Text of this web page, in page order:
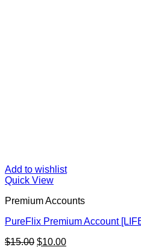
Add to wishlist
Quick View
Premium Accounts
PureFlix Premium Account
$15.00 Original
$10.00Current